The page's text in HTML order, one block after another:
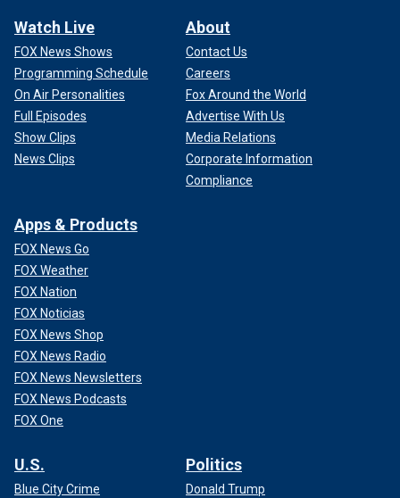
Watch Live
FOX News Shows
Programming Schedule
On Air Personalities
Full Episodes
Show Clips
News Clips
About
Contact Us
Careers
Fox Around the World
Advertise With Us
Media Relations
Corporate Information
Compliance
Apps & Products
FOX News Go
FOX Weather
FOX Nation
FOX Noticias
FOX News Shop
FOX News Radio
FOX News Newsletters
FOX News Podcasts
FOX One
U.S.
Blue City Crime
Politics
Donald Trump